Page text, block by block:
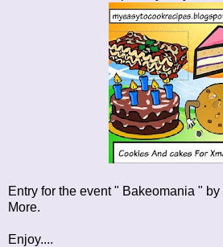
Entry for the event " Bakeomania "
More.
Enjoy....